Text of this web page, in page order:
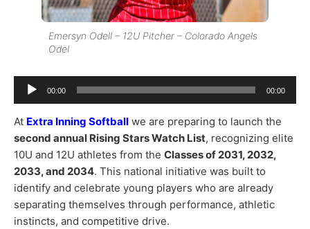
Emersyn Odell – 12U Pitcher – Colorado Angels
Odel
Audio
00:00 00:00
At Extra Inning Softball we are preparing to launch the
second annual Rising Stars Watch List, recognizing elite
10U and 12U athletes from the Classes of 2031, 2032,
2033, and 2034. This national initiative was built to
identify and celebrate young players who are already
separating themselves through performance, athletic
instincts, and competitive drive.